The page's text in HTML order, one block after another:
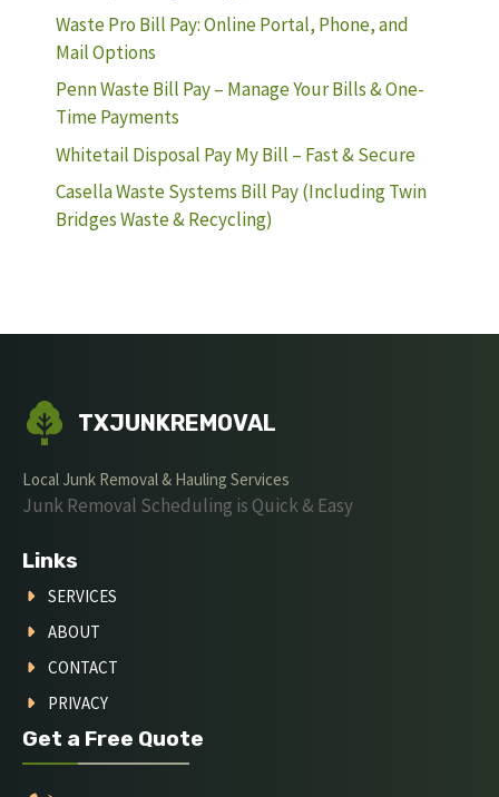
Waste Pro Bill Pay: Online Portal, Phone, and
Mail Options
Penn Waste Bill Pay – Manage Your Bills & One-
Time Payments
Whitetail Disposal Pay My Bill – Fast & Secure
Casella Waste Systems Bill Pay (Including Twin
Bridges Waste & Recycling)
TXJUNKREMOVAL
Local Junk Removal & Hauling Services
Junk Removal Scheduling is Quick & Easy
Links
SERVICES
ABOUT
CONTACT
PRIVACY
Get a Free Quote